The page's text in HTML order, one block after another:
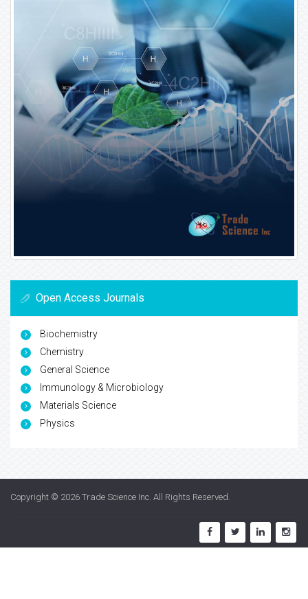
Open Access Journals
Biochemistry
Chemistry
General Science
Immunology & Microbiology
Materials Science
Physics
Copyright © 2026 Trade Science Inc . All Rights Reserved.